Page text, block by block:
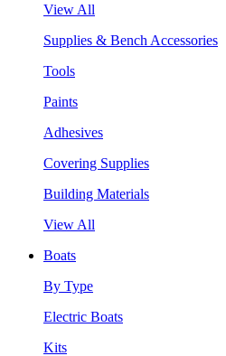
View All
Supplies & Bench Accessories
Tools
Paints
Adhesives
Covering Supplies
Building Materials
View All
Boats
By Type
Electric Boats
Kits